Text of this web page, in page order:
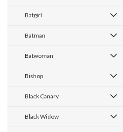
Batgirl
Batman
Batwoman
Bishop
Black Canary
Black Widow